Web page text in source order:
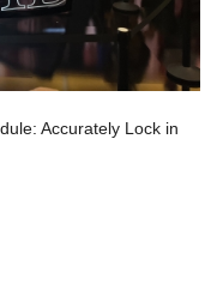
Accurately Lock in